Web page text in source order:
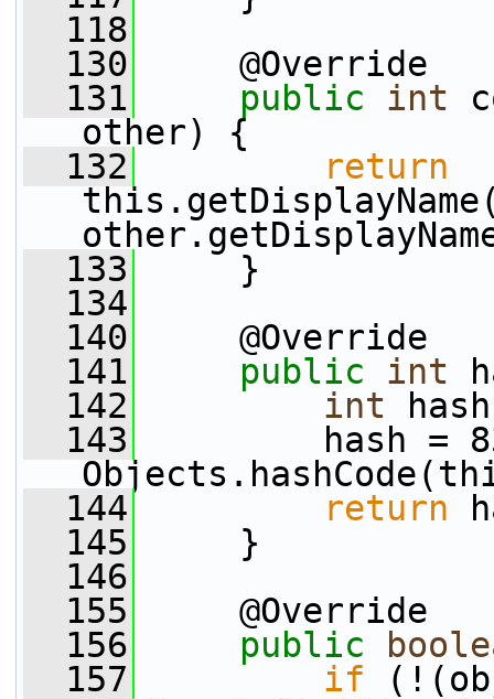
  118
  130
@Override
  131
public int
other) {
  132
return
  133
}
  134
  140
@Override
  141
public int
  142
int
  143
hash = 83
  144
return
  145
}
  146
  155
@Override
  156
public
  157
if